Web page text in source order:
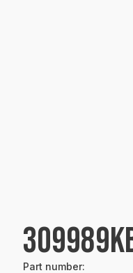
Part number: